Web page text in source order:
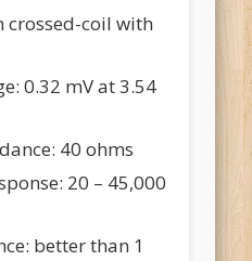
crossed-coil with
0.32 mV at 3.54
40 ohms
20 – 45,000
better than 1